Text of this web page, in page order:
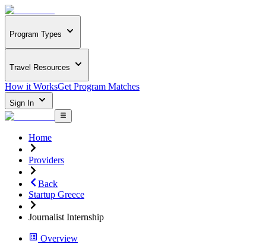
Program Types
Travel Resources
How it WorksGet Program Matches
Sign In
Home
Providers
Back
Startup Greece
Journalist Internship
Overview